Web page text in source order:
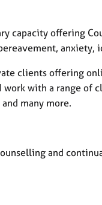
capacity offering
clients offering
work with a range
many more.
and